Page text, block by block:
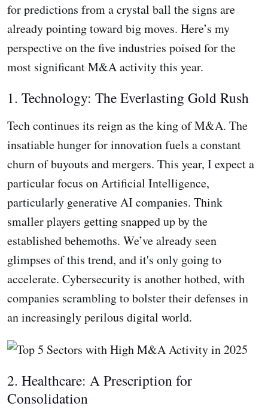
for predictions from a crystal ball the signs are
already pointing toward big moves. Here’s my
perspective on the five industries poised for the
most significant M&A activity this year.
1. Technology: The Everlasting Gold Rush
Tech continues its reign as the king of M&A. The
insatiable hunger for innovation fuels a constant
churn of buyouts and mergers. This year, I expect a
particular focus on Artificial Intelligence,
particularly generative AI companies. Think
smaller players getting snapped up by the
established behemoths. We’ve already seen
glimpses of this trend, and it's only going to
accelerate. Cybersecurity is another hotbed, with
companies scrambling to bolster their defenses in
an increasingly perilous digital world.
2. Healthcare: A Prescription for
Consolidation